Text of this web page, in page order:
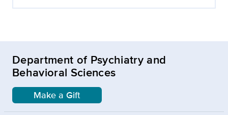
Department of Psychiatry and
Behavioral Sciences
Make a Gift